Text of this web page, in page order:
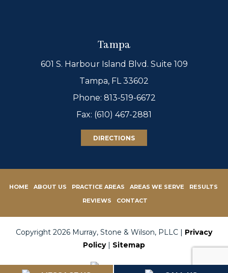
Tampa
601 S. Harbour Island Blvd. Suite 109
Tampa, FL 33602
Phone: 813-519-6672
Fax: (610) 467-2881
DIRECTIONS
HOME ABOUT US PRACTICE AREAS AREAS WE SERVE
RESULTS
REVIEWS
CONTACT
Copyright 2026 Murray, Stone & Wilson, PLLC | Privacy
Policy| Sitemap